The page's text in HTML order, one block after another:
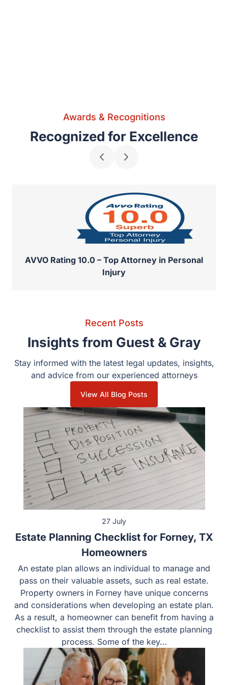
Awards & Recognitions
Recognized for Excellence
AVVO Rating 10.0 – Top Attorney in Personal
Injury
Recent Posts
Insights from Guest & Gray
Stay informed with the latest legal updates, insights,
and advice from our experienced attorneys
View All Blog Posts
27 July
Estate Planning Checklist for Forney, TX
Homeowners
An estate plan allows an individual to manage and
pass on their valuable assets, such as real estate.
Property owners in Forney have unique concerns
and considerations when developing an estate plan.
As a result, a homeowner can benefit from having a
checklist to assist them through the estate planning
process. Some of the key…